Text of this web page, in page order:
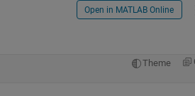
Open in MATLAB Online
Theme